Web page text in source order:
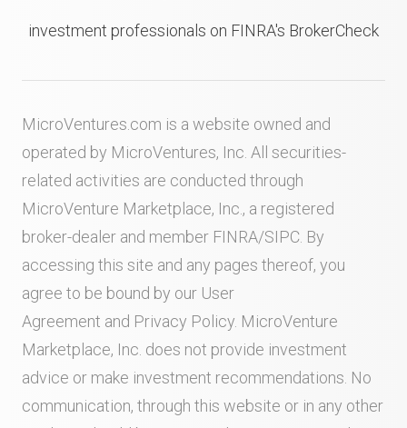
investment professionals on FINRA's BrokerCheck
MicroVentures.com is a website owned and
operated by MicroVentures, Inc. All securities-
related activities are conducted through
MicroVenture Marketplace, Inc., a registered
broker-dealer and member FINRA/SIPC . By
accessing this site and any pages thereof, you
agree to be bound by our User
Agreement and Privacy Policy . MicroVenture
Marketplace, Inc. does not provide investment
advice or make investment recommendations. No
communication, through this website or in any other